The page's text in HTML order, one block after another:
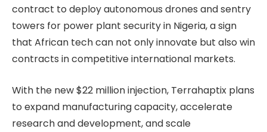
contract to deploy autonomous drones and sentry
towers for power plant security in Nigeria, a sign
that African tech can not only innovate but also win
contracts in competitive international markets.
With the new $22 million injection, Terrahaptix plans
to expand manufacturing capacity, accelerate
research and development, and scale